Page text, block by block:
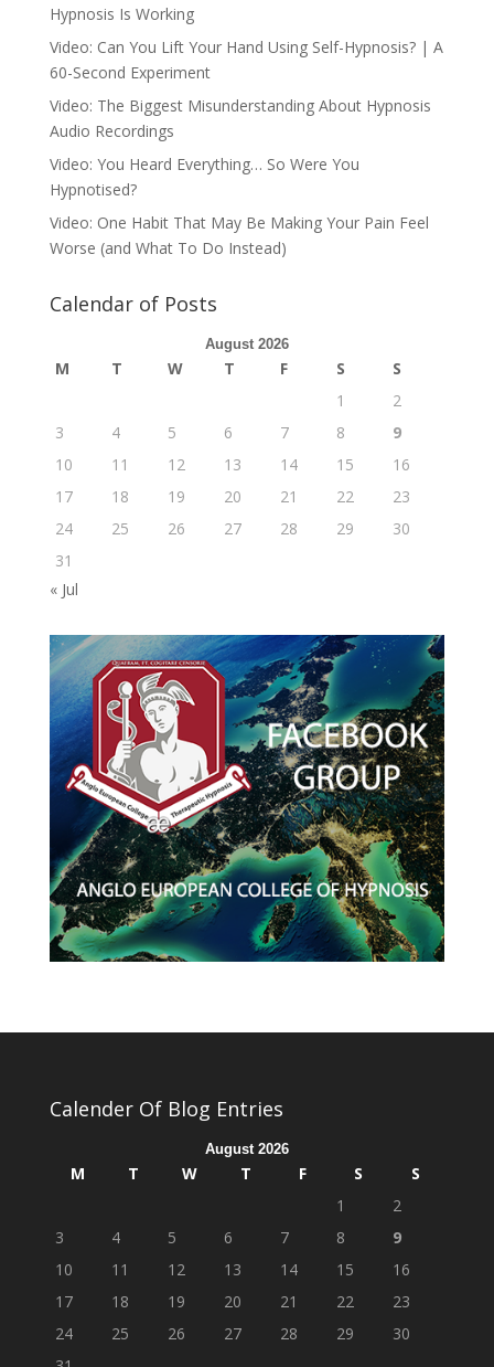
Hypnosis Is Working
Video: Can You Lift Your Hand Using Self-Hypnosis? | A
60-Second Experiment
Video: The Biggest Misunderstanding About Hypnosis
Audio Recordings
Video: You Heard Everything… So Were You
Hypnotised?
Video: One Habit That May Be Making Your Pain Feel
Worse (and What To Do Instead)
Calendar of Posts
August 2026
M T W T F S
S
1
2
3
4 5 6 7 8
9
10
11 12 13 14 15
16
17
18 19 20 21 22
23
24
25 26 27 28 29
30
31
« Jul
Calender Of Blog Entries
August 2026
M T W T F S
S
1
2
3
4 5 6 7 8
9
10
11 12 13 14 15
16
17
18 19 20 21 22
23
24
25 26 27 28 29
30